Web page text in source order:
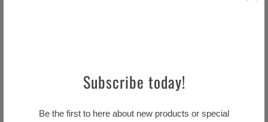
GUINNESS –
CAP METAL SIGN (11.5″
Subscribe today!
Be the first to here about new products or special